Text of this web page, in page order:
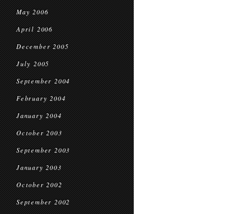
May 2006
April 2006
December 2005
July 2005
September 2004
February 2004
January 2004
October 2003
September 2003
January 2003
October 2002
September 2002